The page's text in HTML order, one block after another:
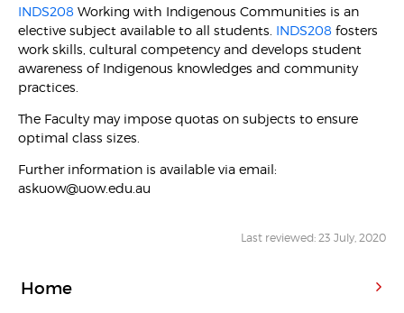
INDS208 Working with Indigenous Communities is an
elective subject available to all students. INDS208 fosters
work skills, cultural competency and develops student
awareness of Indigenous knowledges and community
practices.
The Faculty may impose quotas on subjects to ensure
optimal class sizes.
Further information is available via email:
askuow@uow.edu.au
Last reviewed: 23 July, 2020
Home